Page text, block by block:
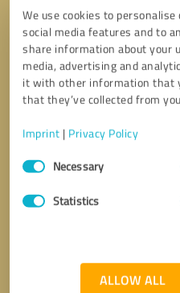
We use cookies to
social media features and to
share information about your
media, advertising and
it with other information that
that they’ve collected from
Imprint | Privacy Policy
Consent
SelectionNecessary
Statistics
ALLOW ALL
Send